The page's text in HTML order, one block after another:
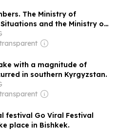
The Ministry of
and the Ministry of
of the Kyrgyz Republic
a search and rescue group
with a magnitude of
in southern Kyrgyzstan.
festival Go Viral Festival
place in Bishkek.